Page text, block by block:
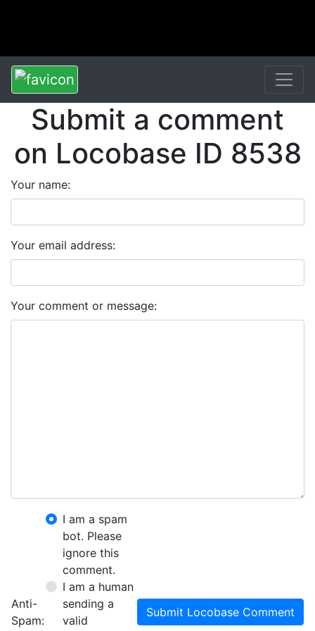
Submit a comment
on Locobase ID 8538
Your name:
Your email address:
Your comment or message:
Anti-
Spam:
I am a spam
bot. Please
ignore this
comment.
I am a human
sending a
valid
Submit Locobase Comment